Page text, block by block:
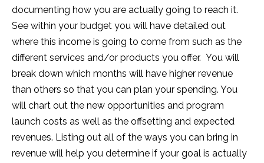
documenting how you are actually going to reach it.
See within your budget you will have detailed out
where this income is going to come from such as the
different services and/or products you offer. You will
break down which months will have higher revenue
than others so that you can plan your spending. You
will chart out the new opportunities and program
launch costs as well as the offsetting and expected
revenues. Listing out all of the ways you can bring in
revenue will help you determine if your goal is actually